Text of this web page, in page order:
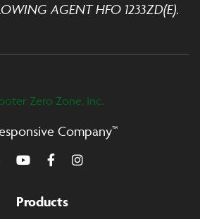
AGENT HFO 1233ZD(E).
Company™
Products